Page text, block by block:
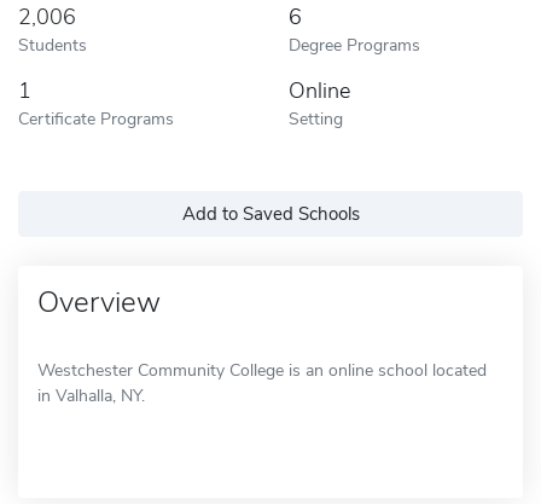
2,006
Students
6
Degree Programs
1
Certificate Programs
Online
Setting
Add to Saved Schools
Overview
Westchester Community College is an online school located
in Valhalla, NY.